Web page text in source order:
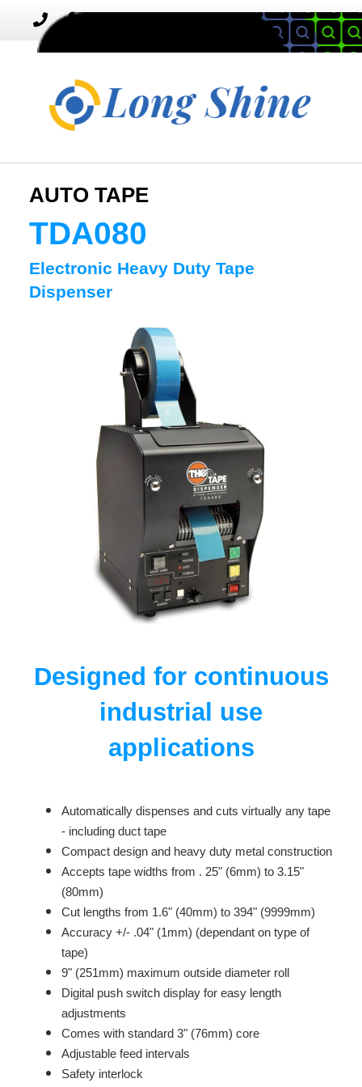
Toggle
navigation
MENU
AUTO TAPE
TDA080
Electronic Heavy Duty Tape
Dispenser
Designed for continuous
industrial use
applications
Automatically dispenses and cuts virtually any tape
- including duct tape
Compact design and heavy duty metal construction
Accepts tape widths from . 25" (6mm) to 3.15"
(80mm)
Cut lengths from 1.6" (40mm) to 394" (9999mm)
Accuracy +/- .04" (1mm) (dependant on type of
tape)
9" (251mm) maximum outside diameter roll
Digital push switch display for easy length
adjustments
Comes with standard 3" (76mm) core
Adjustable feed intervals
Safety interlock